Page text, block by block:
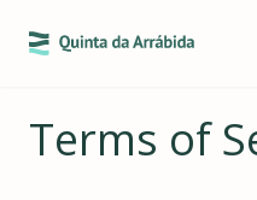
Terms of